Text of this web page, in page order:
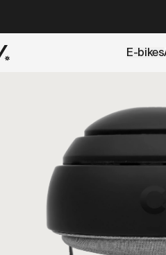
E-bikes
a test ride is nearby